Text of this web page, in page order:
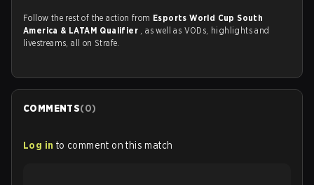
Follow the rest of the action from Esports World Cup South
America & LATAM Qualifier , as well as VODs, highlights and
livestreams, all on Strafe.
COMMENTS(0)
Log in to comment on this match